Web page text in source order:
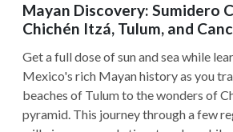
Mayan Discovery: Sumidero
Chichén Itzá, Tulum, and
Get a full dose of sun and sea while
Mexico's rich Mayan history as you
beaches of Tulum to the wonders of
pyramid. This journey through a few